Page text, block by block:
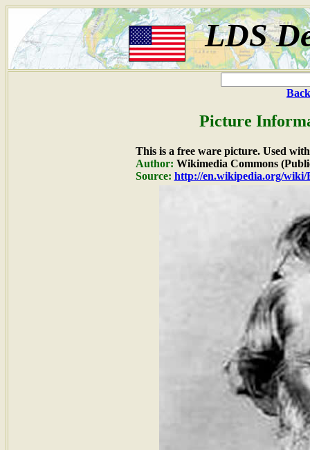
LDS
Picture
This is a free ware picture. Used
Author: Wikimedia Commons
Source: http://en.wikipedia.org/